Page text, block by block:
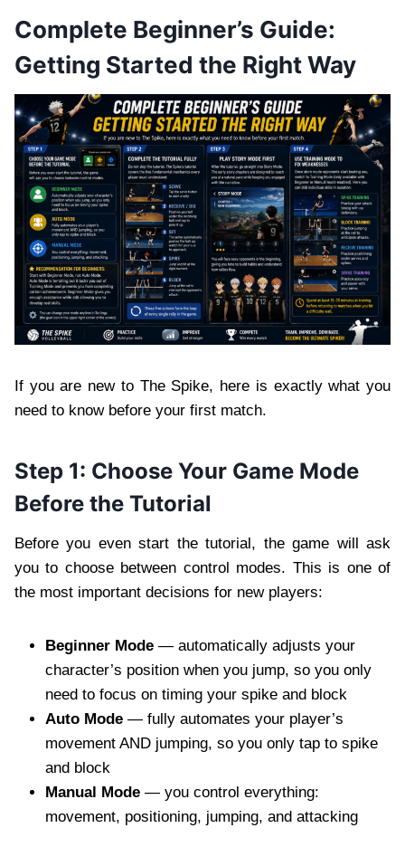
Complete Beginner’s Guide:
Getting Started the Right Way
If you are new to The Spike, here is exactly what you
need to know before your first match.
Step 1: Choose Your Game Mode
Before the Tutorial
Before you even start the tutorial, the game will ask
you to choose between control modes. This is one of
the most important decisions for new players:
Beginner Mode — automatically adjusts your
character’s position when you jump, so you only
need to focus on timing your spike and block
Auto Mode — fully automates your player’s
movement AND jumping, so you only tap to spike
and block
Manual Mode — you control everything:
movement, positioning, jumping, and attacking